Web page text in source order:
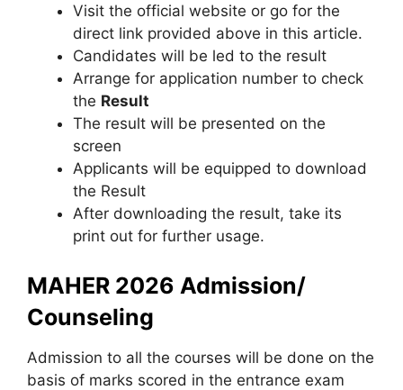
Visit the official website or go for the
direct link provided above in this article.
Candidates will be led to the result
Arrange for application number to check
the Result
The result will be presented on the
screen
Applicants will be equipped to download
the Result
After downloading the result, take its
print out for further usage.
MAHER 2026 Admission/
Counseling
Admission to all the courses will be done on the
basis of marks scored in the entrance exam